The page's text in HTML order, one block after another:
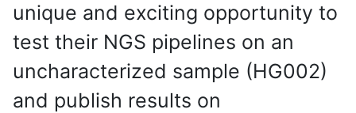
unique and exciting opportunity to
test their NGS pipelines on an
uncharacterized sample (HG002)
and publish results on